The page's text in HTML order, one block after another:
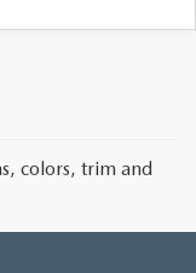
colors, trim and